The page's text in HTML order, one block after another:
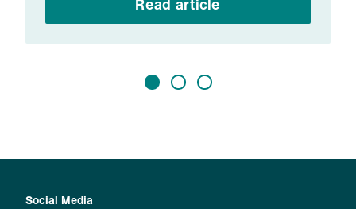
Social Media